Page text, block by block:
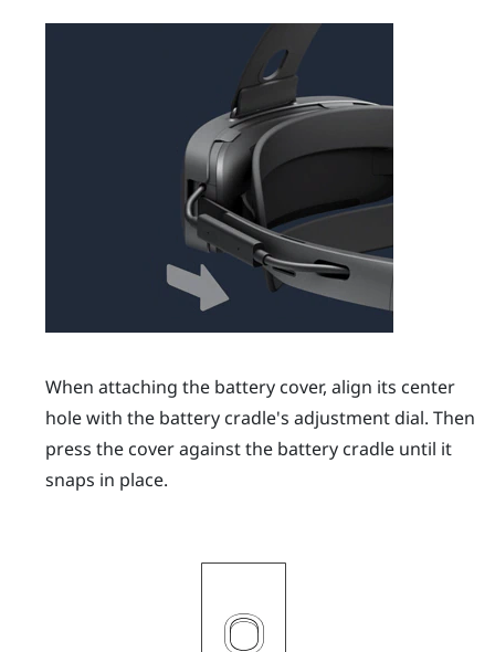
When attaching the battery cover, align its center
hole with the battery cradle's adjustment dial. Then
press the cover against the battery cradle until it
snaps in place.